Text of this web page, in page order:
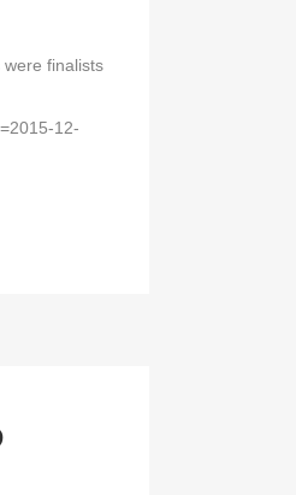
finalists
12-